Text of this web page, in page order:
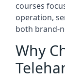
courses
operation,
both brand-
Why